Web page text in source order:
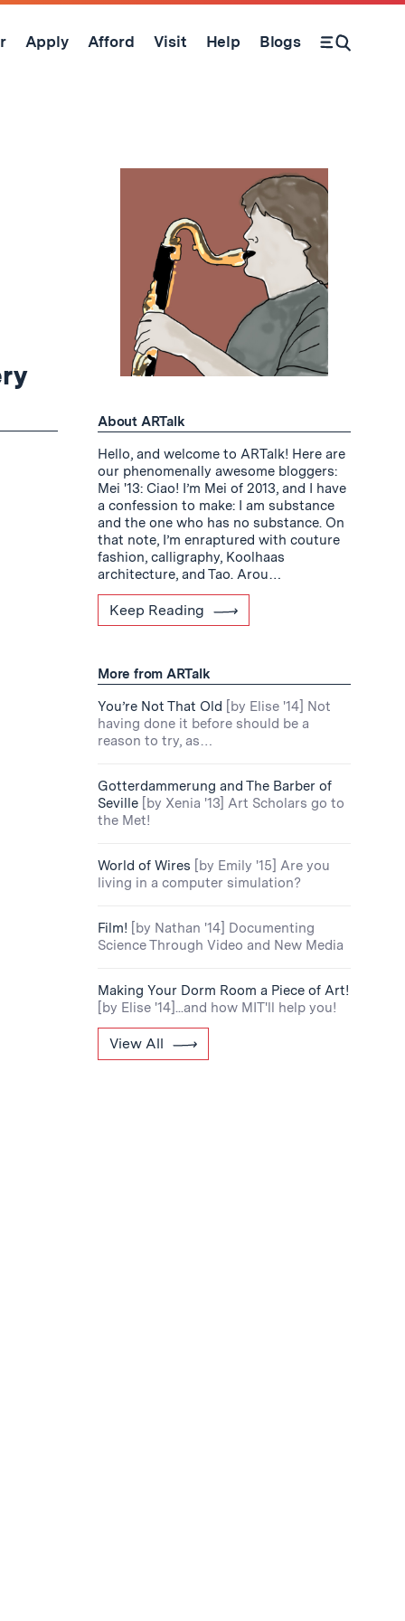
Apply Afford Visit Help Blogs
Open Search Form
About ARTalk
Hello, and welcome to ARTalk! Here are
our phenomenally awesome bloggers:
Mei '13: Ciao! I’m Mei of 2013, and I have
a confession to make: I am substance
and the one who has no substance. On
that note, I’m enraptured with couture
fashion, calligraphy, Koolhaas
architecture, and Tao. Arou…
Keep Reading
More from ARTalk
You’re Not That Old [by Elise '14] Not
having done it before should be a
reason to try, as…
Gotterdammerung and The Barber of
Seville [by Xenia '13] Art Scholars go to
the Met!
World of Wires [by Emily '15] Are you
living in a computer simulation?
Film! [by Nathan '14] Documenting
Science Through Video and New Media
Making Your Dorm Room a Piece of Art!
[by Elise '14]...and how MIT'll help you!
View All